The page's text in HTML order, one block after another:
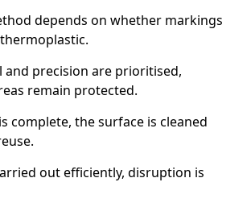
depends on whether markings
and precision are prioritised,
remain protected.
complete, the surface is cleaned
out efficiently, disruption is